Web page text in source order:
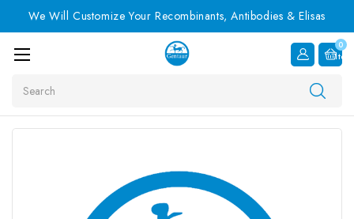
We Will Customize Your Recombinants, Antibodies & Elisas
0
Item